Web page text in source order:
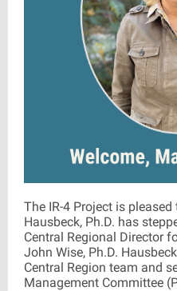
The IR-4 Project is
Hausbeck, Ph.D. has
Central Regional Director
John Wise, Ph.D.
Central Region team and
Management Committee